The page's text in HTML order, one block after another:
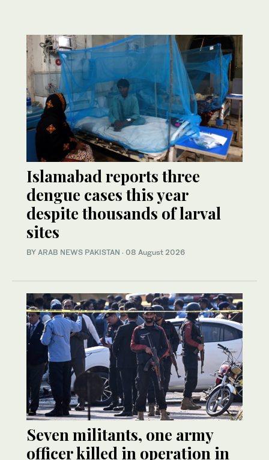
Islamabad reports three
dengue cases this year
despite thousands of larval
sites
BY ARAB NEWS PAKISTAN · 08 August 2026
Seven militants, one army
officer killed in operation in